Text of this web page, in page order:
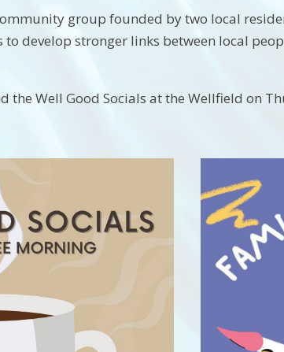
group founded by two local
develop stronger links between local
the Well Good Socials at the Wellfield on